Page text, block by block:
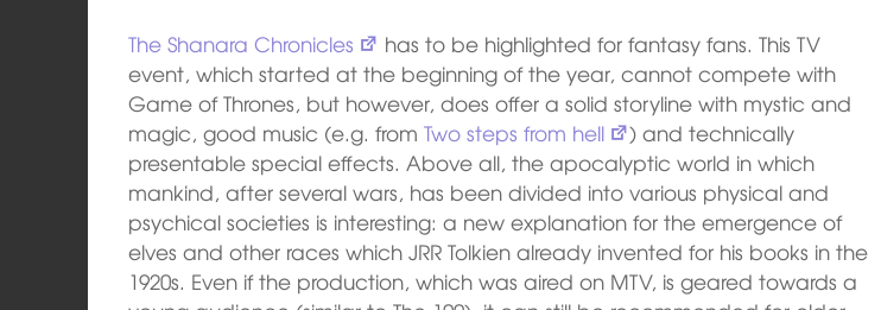
The Shanara Chronicles
has to be highlighted for fantasy fans. This TV
event, which started at the beginning of the year, cannot compete with
Game of Thrones, but however, does offer a solid storyline with mystic and
magic, good music (e.g. fromTwo steps from hell
) and technically
presentable special effects. Above all, the apocalyptic world in which
mankind, after several wars, has been divided into various physical and
psychical societies is interesting: a new explanation for the emergence of
elves and other races which JRR Tolkien already invented for his books in the
1920s. Even if the production, which was aired on MTV, is geared towards a